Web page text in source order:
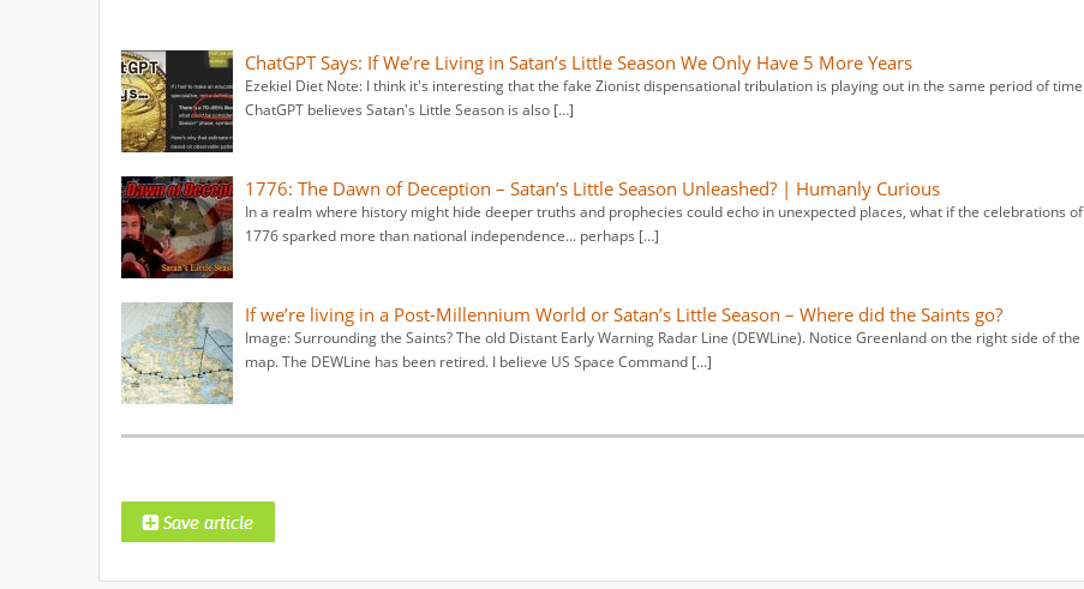
ChatGPT Says: If We’re Living in Satan’s Little Season We Only Have 5 More Years
Ezekiel Diet Note: I think it's interesting that the fake Zionist dispensational tribulation is playing out in the same period of time
ChatGPT believes Satan's Little Season is also […]
1776: The Dawn of Deception – Satan’s Little Season Unleashed? | Humanly Curious
In a realm where history might hide deeper truths and prophecies could echo in unexpected places, what if the celebrations of
1776 sparked more than national independence... perhaps […]
If we’re living in a Post-Millennium World or Satan’s Little Season – Where did the Saints go?
Image: Surrounding the Saints? The old Distant Early Warning Radar Line (DEWLine). Notice Greenland on the right side of the
map. The DEWLine has been retired. I believe US Space Command […]